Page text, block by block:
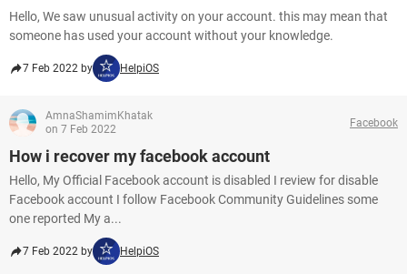
Hello, We saw unusual activity on your account. this may mean that
someone has used your account without your knowledge.
7 Feb 2022 by HelpiOS
AmnaShamimKhatak
on 7 Feb 2022
Facebook
How i recover my facebook account
Hello, My Official Facebook account is disabled I review for disable
Facebook account I follow Facebook Community Guidelines some
one reported My a...
7 Feb 2022 by HelpiOS